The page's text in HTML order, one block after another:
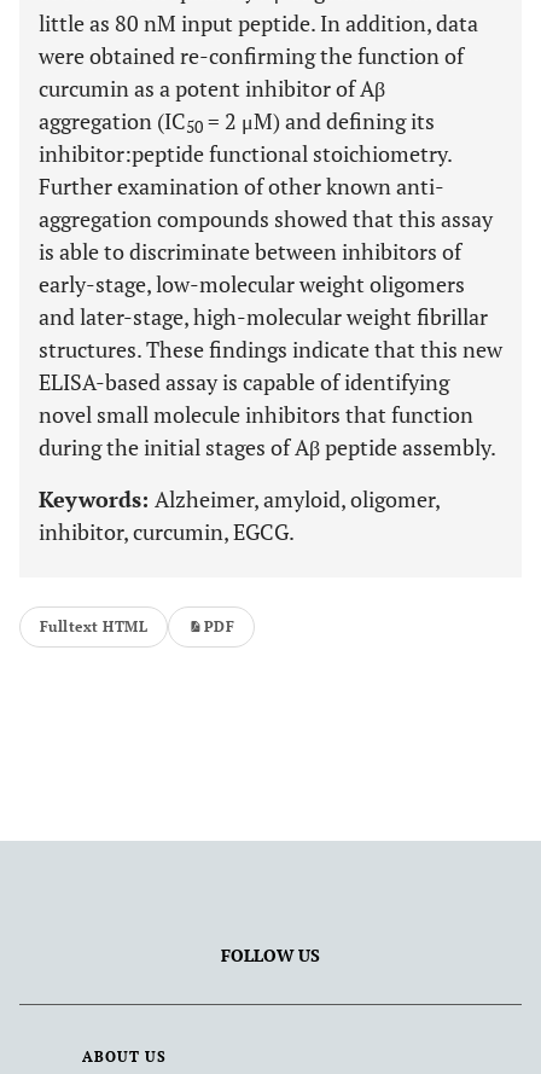
little as 80 nM input peptide. In addition, data
were obtained re-confirming the function of
curcumin as a potent inhibitor of Aβ
aggregation (IC50 = 2 μM) and defining its
inhibitor:peptide functional stoichiometry.
Further examination of other known anti-
aggregation compounds showed that this assay
is able to discriminate between inhibitors of
early-stage, low-molecular weight oligomers
and later-stage, high-molecular weight fibrillar
structures. These findings indicate that this new
ELISA-based assay is capable of identifying
novel small molecule inhibitors that function
during the initial stages of Aβ peptide assembly.
Keywords: Alzheimer, amyloid, oligomer,
inhibitor, curcumin, EGCG.
Fulltext HTML PDF
FOLLOW US
ABOUT US